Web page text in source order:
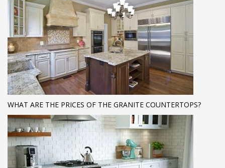
WHAT ARE THE PRICES OF THE GRANITE COUNTERTOPS?